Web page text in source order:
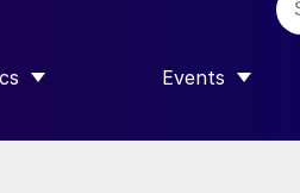
SUBMENU FOR “TOPICS”
Events
SHOW